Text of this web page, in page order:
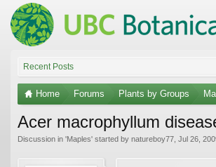
Recent Posts
Home Forums Plants by Groups
Acer macrophyllum
Discussion in 'Maples' started by natureboy77 Jul 26,